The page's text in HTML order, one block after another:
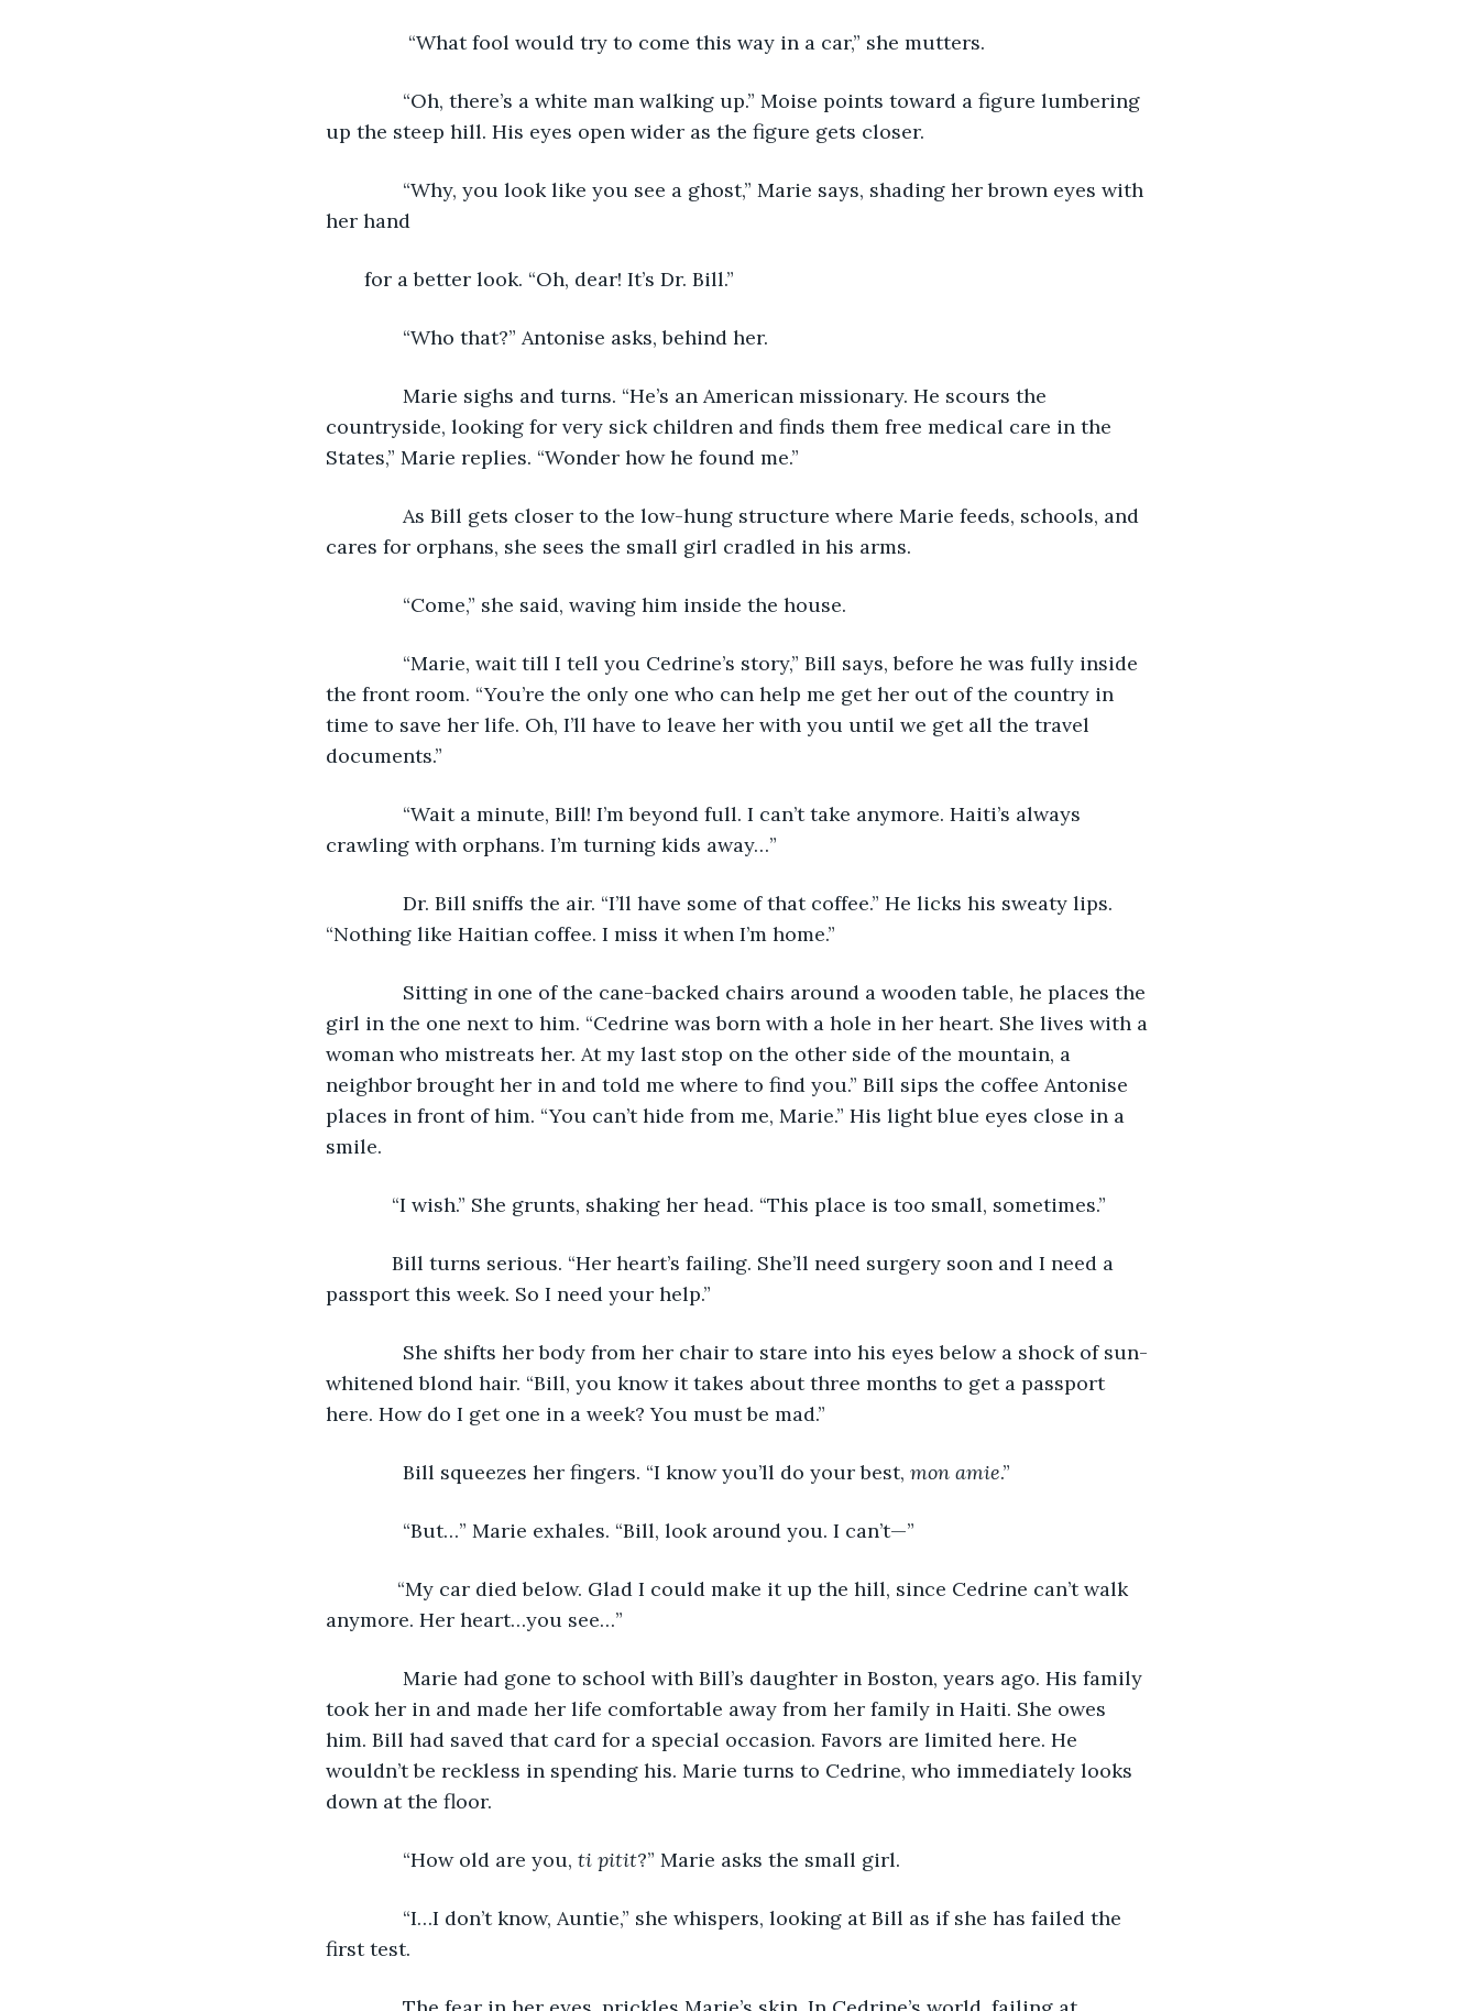
“What fool would try to come this way in a car,” she mutters.
“Oh, there’s a white man walking up.” Moise points toward a figure lumbering
up the steep hill. His eyes open wider as the figure gets closer.
“Why, you look like you see a ghost,” Marie says, shading her brown eyes with
her hand
for a better look. “Oh, dear! It’s Dr. Bill.”
“Who that?” Antonise asks, behind her.
Marie sighs and turns. “He’s an American missionary. He scours the
countryside, looking for very sick children and finds them free medical care in the
States,” Marie replies. “Wonder how he found me.”
As Bill gets closer to the low-hung structure where Marie feeds, schools, and
cares for orphans, she sees the small girl cradled in his arms.
“Come,” she said, waving him inside the house.
“Marie, wait till I tell you Cedrine’s story,” Bill says, before he was fully inside
the front room. “You’re the only one who can help me get her out of the country in
time to save her life. Oh, I’ll have to leave her with you until we get all the travel
documents.”
“Wait a minute, Bill! I’m beyond full. I can’t take anymore. Haiti’s always
crawling with orphans. I’m turning kids away…”
Dr. Bill sniffs the air. “I’ll have some of that coffee.” He licks his sweaty lips.
“Nothing like Haitian coffee. I miss it when I’m home.”
Sitting in one of the cane-backed chairs around a wooden table, he places the
girl in the one next to him. “Cedrine was born with a hole in her heart. She lives with a
woman who mistreats her. At my last stop on the other side of the mountain, a
neighbor brought her in and told me where to find you.” Bill sips the coffee Antonise
places in front of him. “You can’t hide from me, Marie.” His light blue eyes close in a
smile.
“I wish.” She grunts, shaking her head. “This place is too small, sometimes.”
Bill turns serious. “Her heart’s failing. She’ll need surgery soon and I need a
passport this week. So I need your help.”
She shifts her body from her chair to stare into his eyes below a shock of sun-
whitened blond hair. “Bill, you know it takes about three months to get a passport
here. How do I get one in a week? You must be mad.”
Bill squeezes her fingers. “I know you’ll do your best, mon amie.”
“But…” Marie exhales. “Bill, look around you. I can’t—”
“My car died below. Glad I could make it up the hill, since Cedrine can’t walk
anymore. Her heart…you see…”
Marie had gone to school with Bill’s daughter in Boston, years ago. His family
took her in and made her life comfortable away from her family in Haiti. She owes
him. Bill had saved that card for a special occasion. Favors are limited here. He
wouldn’t be reckless in spending his. Marie turns to Cedrine, who immediately looks
down at the floor.
“How old are you, ti pitit?” Marie asks the small girl.
“I…I don’t know, Auntie,” she whispers, looking at Bill as if she has failed the
first test.